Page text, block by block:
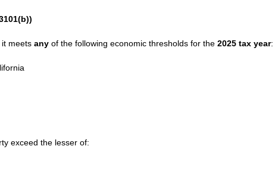
meets any of the following economic thresholds for the 2025 tax year:
exceed the lesser of: